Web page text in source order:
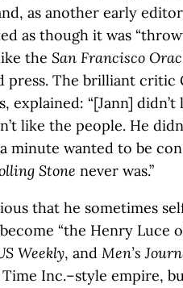
as another early
as though it was
the San Francisco
press. The brilliant critic
“[Jann] didn’t
like the people. He
minute wanted to be
Stone never was.”
that he sometimes
“the Henry Luce
Weekly, and Men’s
Inc.–style empire,